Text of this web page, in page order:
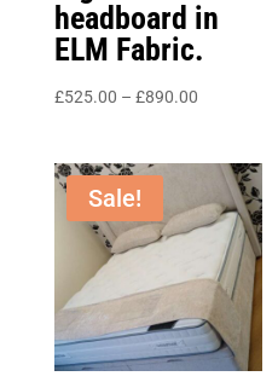
headboard in
ELM Fabric.
£525.00 – £890.00Price
£525.00
through
£890.00
Sale!